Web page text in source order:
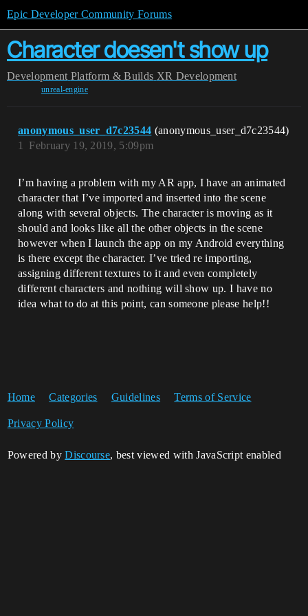
Epic Developer Community Forums
Character doesen't show up
Development Platform & Builds XR Development
unreal-engine
anonymous_user_d7c23544 (anonymous_user_d7c23544)
February 19, 2019, 5:09pm
1
I’m having a problem with my AR app, I have an animated
character that I’ve imported and inserted into the scene
along with several objects. The character is moving as it
should and looks like all the other objects in the scene
however when I launch the app on my Android everything
is there except the character. I’ve tried re importing,
assigning different textures to it and even completely
different characters and nothing will show up. I have no
idea what to do at this point, can someone please help!!
Home Categories Guidelines Terms of Service
Privacy Policy
Powered byDiscourse, best viewed with JavaScript enabled